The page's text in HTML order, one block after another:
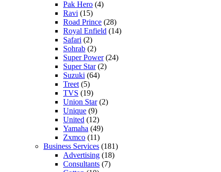
Pak Hero (4)
Ravi (15)
Road Prince (28)
Royal Enfield (14)
Safari (2)
Sohrab (2)
Super Power(24)
Super Star(2)
Suzuki (64)
Treet (5)
TVS (19)
Union Star(2)
Unique (9)
United (12)
Yamaha (49)
Zxmco (11)
Business Services (181)
Advertising (18)
Consultants (7)